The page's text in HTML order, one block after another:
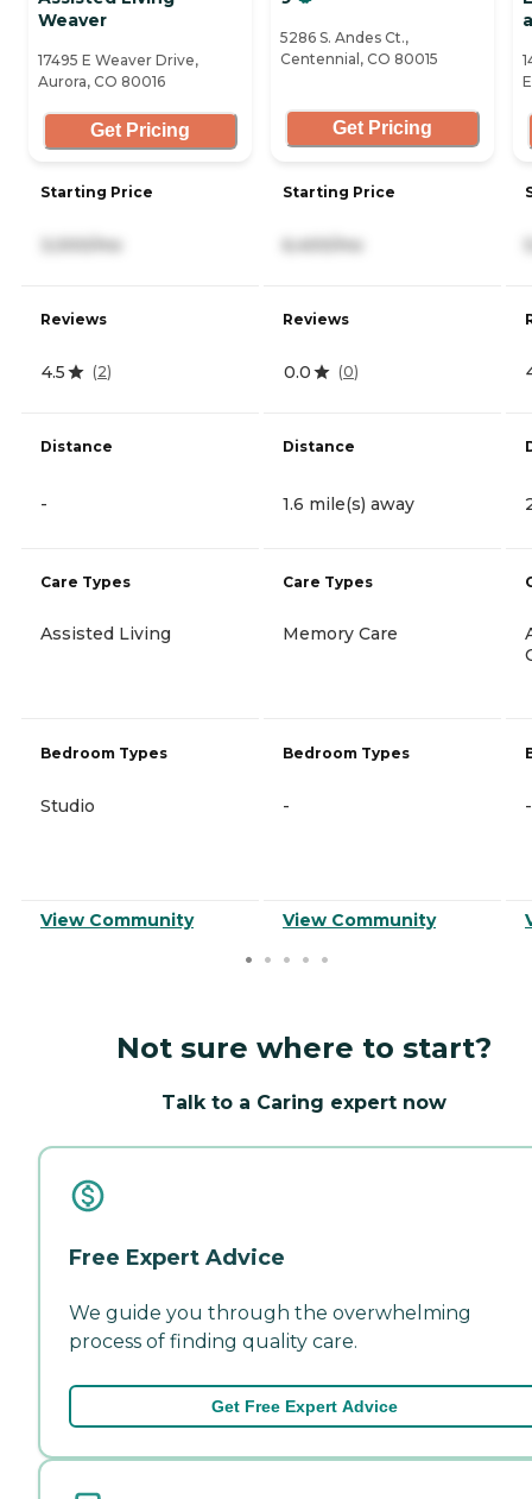
Weaver
17495 E Weaver Drive,
Aurora, CO 80016
Get Pricing
Starting Price
3,000/mo
Reviews
4.5 (2)
Distance
-
Care Types
Assisted Living
Bedroom Types
Studio
View Community
5286 S. Andes Ct.,
Centennial, CO 80015
Get Pricing
Starting Price
6,400/mo
Reviews
0.0 (0)
Distance
1.6 mile(s) away
Care Types
Memory Care
Bedroom Types
-
View Community
-
Not sure where to start?
Talk to a Caring expert now
Free Expert Advice
We guide you through the overwhelming
process of finding quality care.
Get Free Expert Advice